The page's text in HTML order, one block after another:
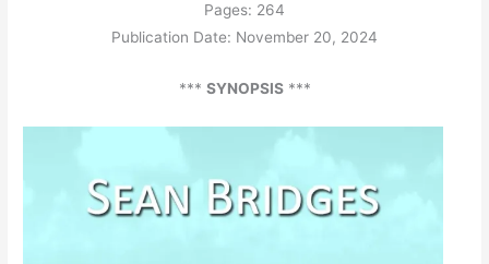
Pages: 264
Publication Date: November 20, 2024
*** SYNOPSIS***